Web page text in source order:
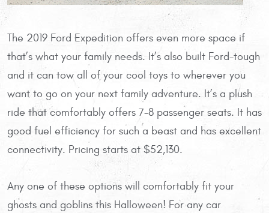
The 2019 Ford Expedition offers even more space if
that’s what your family needs. It’s also built Ford-tough
and it can tow all of your cool toys to wherever you
want to go on your next family adventure. It’s a plush
ride that comfortably offers 7-8 passenger seats. It has
good fuel efficiency for such a beast and has excellent
connectivity. Pricing starts at $52,130.
Any one of these options will comfortably fit your
ghosts and goblins this Halloween! For any car